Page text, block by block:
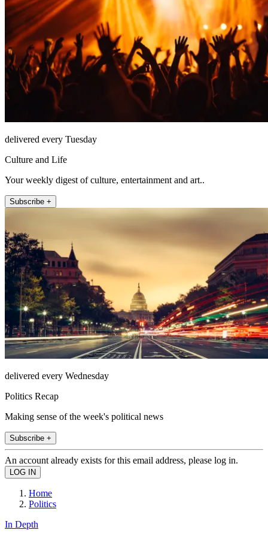
delivered every Tuesday
Culture and Life
Your weekly digest of culture, entertainment and art..
Subscribe +
delivered every Wednesday
Politics Recap
Making sense of the week's political news
Subscribe +
An account already exists for this email address, please log in.
Home
Politics
In Depth